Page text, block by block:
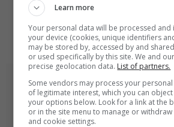
Ukraine strikes Russian oil
targets train station
August 6, 2026
Learn more
Your personal data will be processed
your device (cookies, unique identifiers
may be stored by, accessed by and
or used specifically by this site. We and
precise geolocation data. List of partners.
Some vendors may process your
of legitimate interest, which you can
your options below. Look for a link at the
or in the site menu to manage or
and cookie settings.